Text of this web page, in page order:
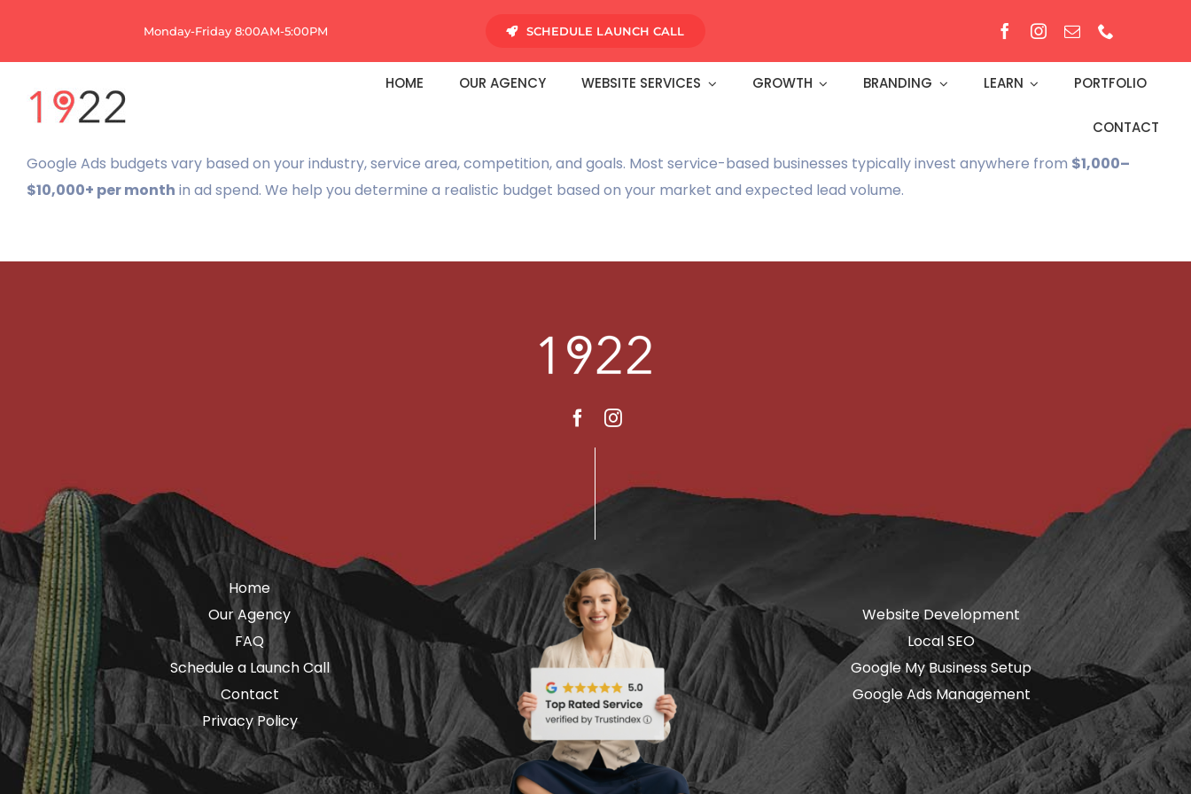
content
Monday-Friday 8:00AM-5:00PM SCHEDULE LAUNCH CALL
HOME OUR AGENCY WEBSITE SERVICES GROWTH BRANDING LEARN PORTFOLIO
CONTACT
Google Ads budgets vary based on your industry, service area, competition, and goals. Most service-based businesses typically invest anywhere from $1,000–
$10,000+ per month in ad spend. We help you determine a realistic budget based on your market and expected lead volume.
Home
Our Agency
FAQ
Schedule a Launch Call
Contact
Privacy Policy
Website Development
Local SEO
Google My Business Setup
Google Ads Management